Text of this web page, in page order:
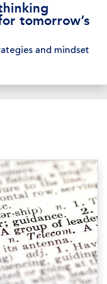
tomorrow’s
and mindset